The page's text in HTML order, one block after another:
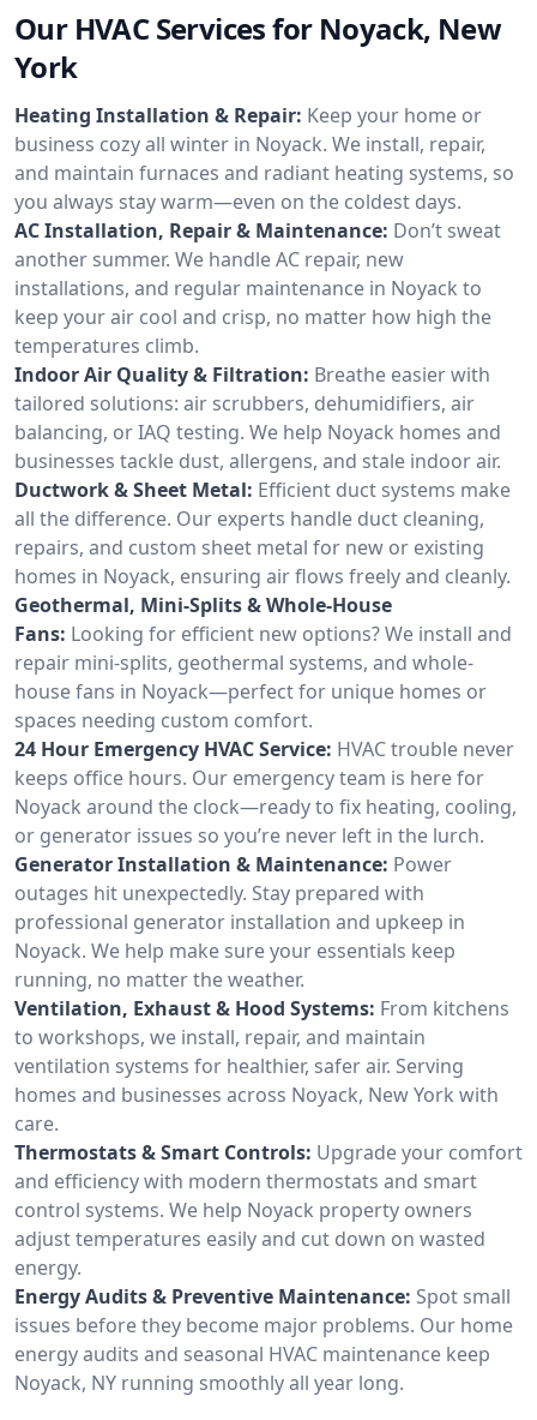
Our HVAC Services for Noyack, New
York
Heating Installation & Repair: Keep your home or
business cozy all winter in Noyack. We install, repair,
and maintain furnaces and radiant heating systems, so
you always stay warm—even on the coldest days.
AC Installation, Repair & Maintenance: Don’t sweat
another summer. We handle AC repair, new
installations, and regular maintenance in Noyack to
keep your air cool and crisp, no matter how high the
temperatures climb.
Indoor Air Quality & Filtration: Breathe easier with
tailored solutions: air scrubbers, dehumidifiers, air
balancing, or IAQ testing. We help Noyack homes and
businesses tackle dust, allergens, and stale indoor air.
Ductwork & Sheet Metal: Efficient duct systems make
all the difference. Our experts handle duct cleaning,
repairs, and custom sheet metal for new or existing
homes in Noyack, ensuring air flows freely and cleanly.
Geothermal, Mini-Splits & Whole-House
Fans: Looking for efficient new options? We install and
repair mini-splits, geothermal systems, and whole-
house fans in Noyack—perfect for unique homes or
spaces needing custom comfort.
24 Hour Emergency HVAC Service: HVAC trouble never
keeps office hours. Our emergency team is here for
Noyack around the clock—ready to fix heating, cooling,
or generator issues so you’re never left in the lurch.
Generator Installation & Maintenance: Power
outages hit unexpectedly. Stay prepared with
professional generator installation and upkeep in
Noyack. We help make sure your essentials keep
running, no matter the weather.
Ventilation, Exhaust & Hood Systems: From kitchens
to workshops, we install, repair, and maintain
ventilation systems for healthier, safer air. Serving
homes and businesses across Noyack, New York with
care.
Thermostats & Smart Controls: Upgrade your comfort
and efficiency with modern thermostats and smart
control systems. We help Noyack property owners
adjust temperatures easily and cut down on wasted
energy.
Energy Audits & Preventive Maintenance: Spot small
issues before they become major problems. Our home
energy audits and seasonal HVAC maintenance keep
Noyack, NY running smoothly all year long.